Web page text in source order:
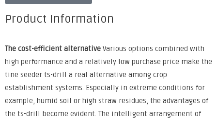
Product Information
The cost-efficient alternative Various options combined with
high performance and a relatively low purchase price make the
tine seeder ts-drill a real alternative among crop
establishment systems. Especially in extreme conditions for
example, humid soil or high straw residues, the advantages of
the ts-drill become evident. The intelligent arrangement of